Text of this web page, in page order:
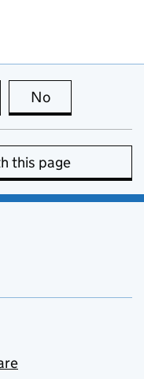
page is useful
No
this page